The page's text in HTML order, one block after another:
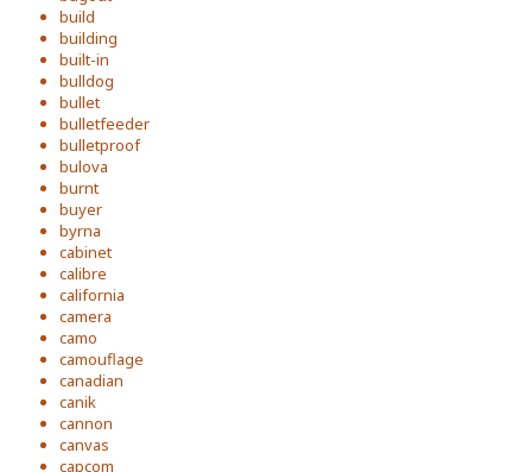
build
building
built-in
bulldog
bullet
bulletfeeder
bulletproof
bulova
burnt
buyer
byrna
cabinet
calibre
california
camera
camo
camouflage
canadian
canik
cannon
canvas
capcom